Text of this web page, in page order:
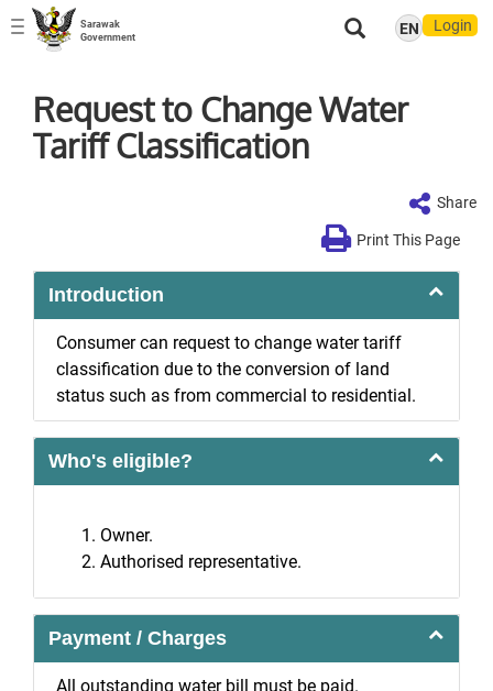
Toggle
navigation
EN Login
Sarawak
Government
Request to Change Water
Tariff Classification
Share
Print This Page
Introduction
Consumer can request to change water tariff
classification due to the conversion of land
status such as from commercial to residential.
Who's eligible?
Owner.
Authorised representative.
Payment / Charges
All outstanding water bill must be paid.